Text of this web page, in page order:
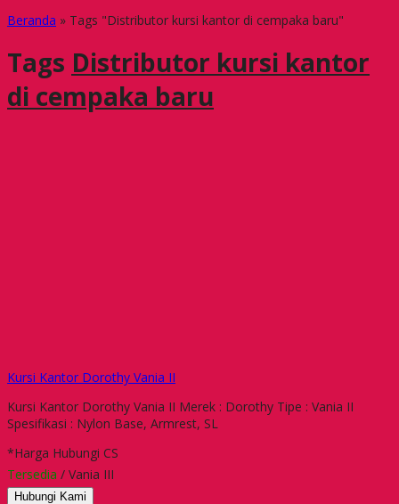
Beranda » Tags "Distributor kursi kantor di cempaka baru"
Tags Distributor kursi kantor
di cempaka baru
Kursi Kantor Dorothy Vania II
Kursi Kantor Dorothy Vania II Merek : Dorothy Tipe : Vania II
Spesifikasi : Nylon Base, Armrest, SL
*Harga Hubungi CS
Tersedia / Vania III
Hubungi Kami